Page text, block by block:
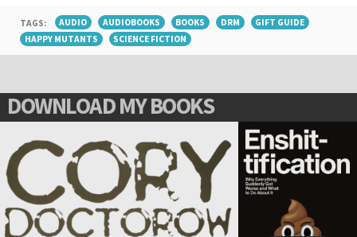
TAGS: AUDIO AUDIOBOOKS BOOKS DRM
GIFT GUIDE
HAPPY MUTANTS
SCIENCE FICTION
DOWNLOAD MY BOOKS